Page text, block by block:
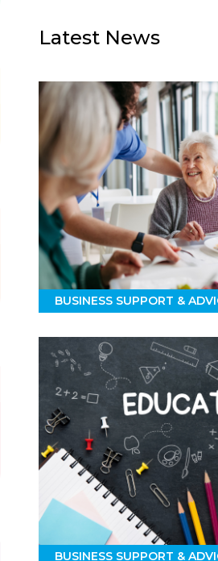
Latest News
BUSINESS SUPPORT &
BUSINESS SUPPORT &